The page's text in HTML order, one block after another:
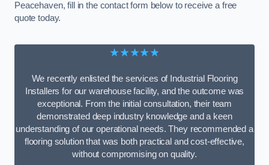
Peacehaven, fill in the contact form below to receive a free
quote today.
★★★★★
We recently enlisted the services of Industrial Flooring
Installers for our warehouse facility, and the outcome was
exceptional. From the initial consultation, their team
demonstrated deep industry knowledge and a keen
understanding of our operational needs. They recommended a
flooring solution that was both practical and cost-effective,
without compromising on quality.